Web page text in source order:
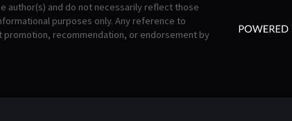
author(s) and do not necessarily reflect those
purposes only. Any reference to
recommendation, or endorsement by